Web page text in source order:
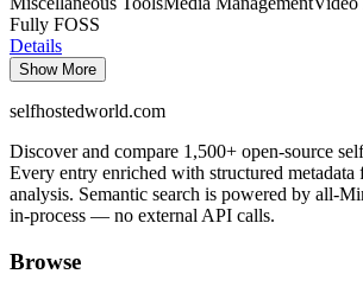
Fully FOSS
Details
Show More
selfhostedworld.com
Discover and compare 1,500+ open-source
Every entry enriched with structured metadata
analysis. Semantic search is powered by all-
in-process — no external API calls.
Browse